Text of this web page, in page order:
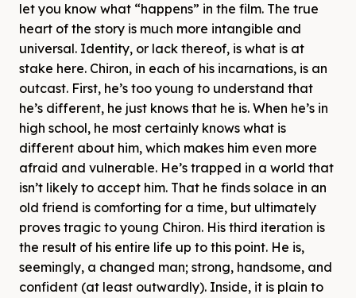
let you know what “happens” in the film. The true
heart of the story is much more intangible and
universal. Identity, or lack thereof, is what is at
stake here. Chiron, in each of his incarnations, is an
outcast. First, he’s too young to understand that
he’s different, he just knows that he is. When he’s in
high school, he most certainly knows what is
different about him, which makes him even more
afraid and vulnerable. He’s trapped in a world that
isn’t likely to accept him. That he finds solace in an
old friend is comforting for a time, but ultimately
proves tragic to young Chiron. His third iteration is
the result of his entire life up to this point. He is,
seemingly, a changed man; strong, handsome, and
confident (at least outwardly). Inside, it is plain to